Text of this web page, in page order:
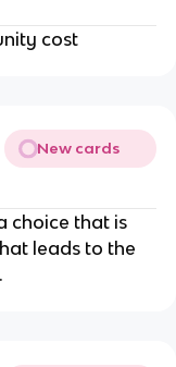
cost
New cards
choice that is
leads to the